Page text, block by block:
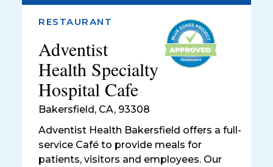
RESTAURANT
Adventist
Health Specialty
Hospital Cafe
Bakersfield, CA, 93308
Adventist Health Bakersfield offers a full-
service Café to provide meals for
patients, visitors and employees. Our